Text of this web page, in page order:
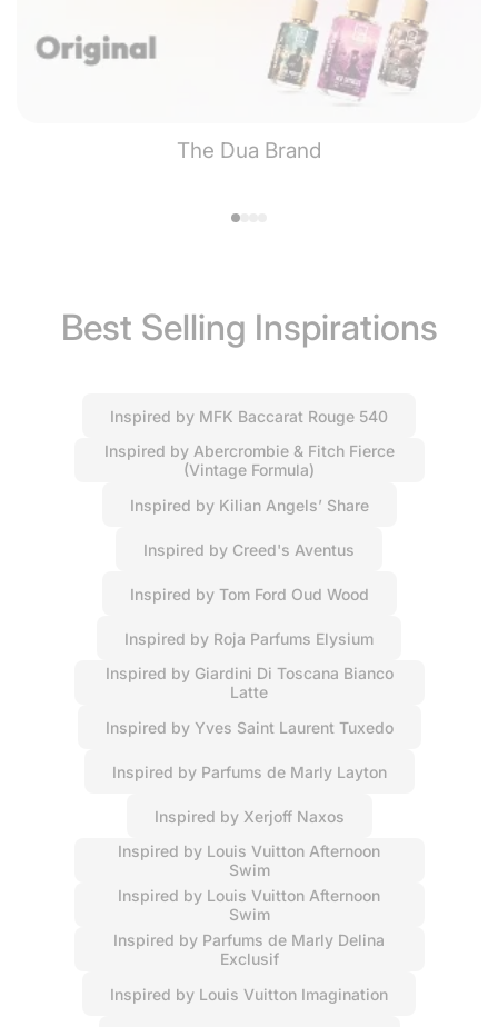
The Dua Brand
Best Selling Inspirations
Inspired by MFK Baccarat Rouge 540
Inspired by Abercrombie & Fitch Fierce
(Vintage Formula)
Inspired by Kilian Angels’ Share
Inspired by Creed's Aventus
Inspired by Tom Ford Oud Wood
Inspired by Roja Parfums Elysium
Inspired by Giardini Di Toscana Bianco
Latte
Inspired by Yves Saint Laurent Tuxedo
Inspired by Parfums de Marly Layton
Inspired by Xerjoff Naxos
Inspired by Louis Vuitton Afternoon
Swim
Inspired by Louis Vuitton Afternoon
Swim
Inspired by Parfums de Marly Delina
Exclusif
Inspired by Louis Vuitton Imagination